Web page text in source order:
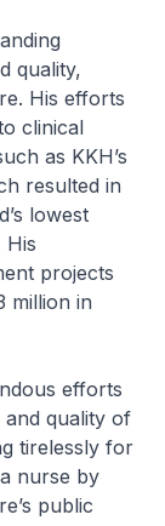
quality,
His efforts
clinical
as KKH’s
resulted in
lowest
His
projects
million in
efforts
and quality of
tirelessly for
nurse by
public